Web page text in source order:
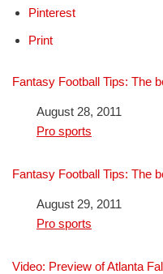
Pinterest
Print
Fantasy Football Tips: The
DateAugust 28, 2011
In relation to
Pro sports
Fantasy Football Tips: The
DateAugust 29, 2011
In relation to
Pro sports
Video: Preview of Atlanta